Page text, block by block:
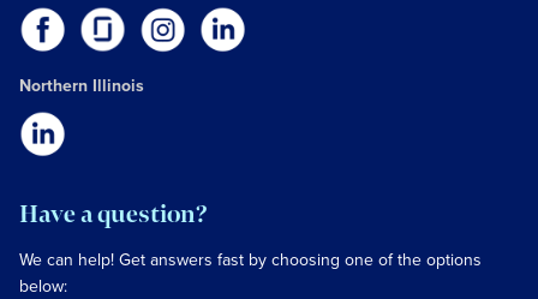
Northern Illinois
Have a question?
We can help! Get answers fast by choosing one of the options
below: